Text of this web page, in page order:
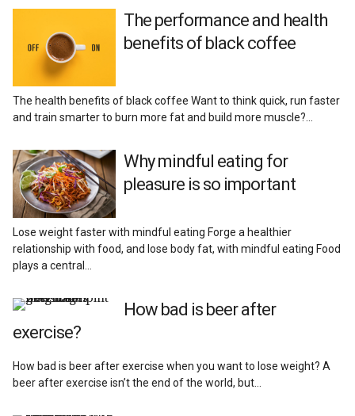
The performance and health
benefits of black coffee
The health benefits of black coffee Want to think quick, run faster
and train smarter to burn more fat and build more muscle?…
Why mindful eating for
pleasure is so important
Lose weight faster with mindful eating Forge a healthier
relationship with food, and lose body fat, with mindful eating Food
plays a central…
How bad is beer after
exercise?
How bad is beer after exercise when you want to lose weight? A
beer after exercise isn’t the end of the world, but…